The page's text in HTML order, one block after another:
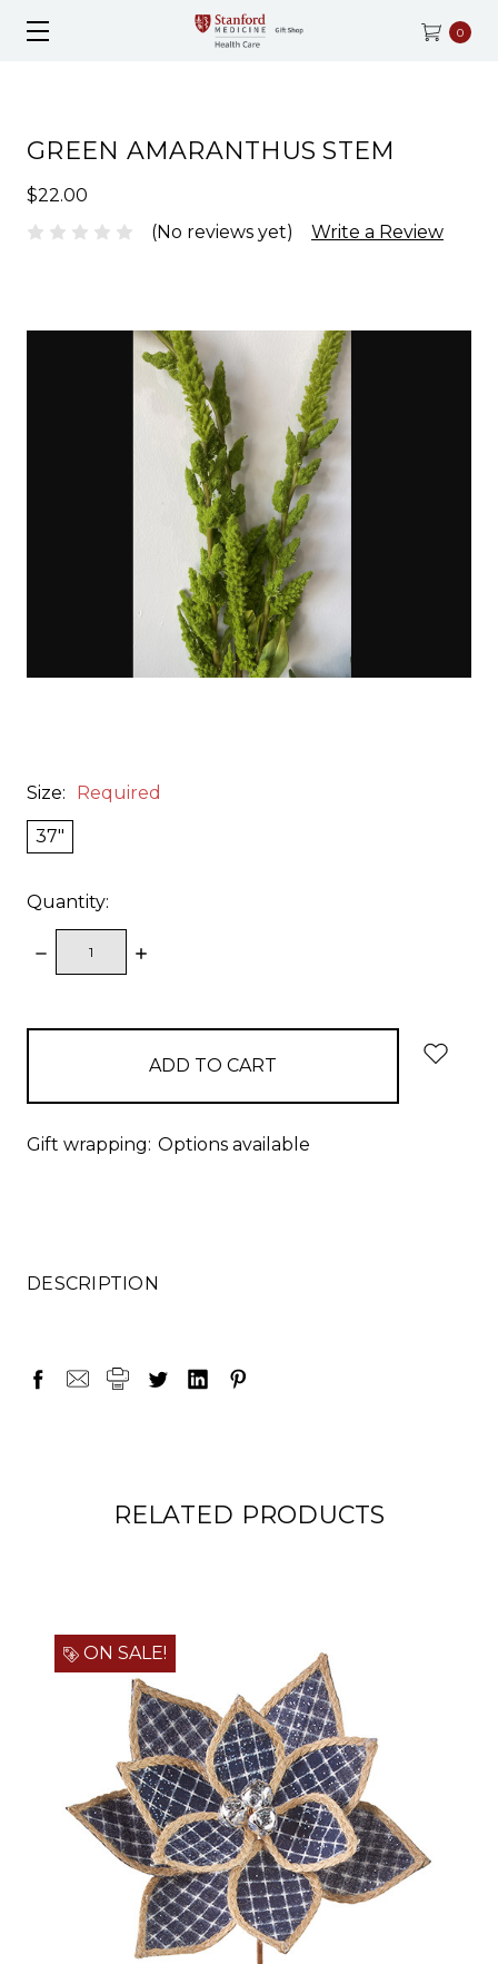
0
GREEN AMARANTHUS STEM
$22.00
(No reviews yet)
Write a Review
Size: Required
37"
Quantity:
DECREASE
QUANTITY:
INCREASE
Gift wrapping: Options available
DESCRIPTION
RELATED PRODUCTS